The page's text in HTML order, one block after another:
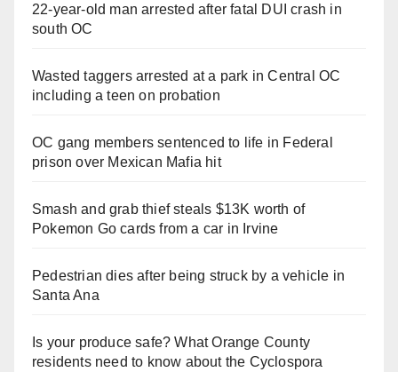
22-year-old man arrested after fatal DUI crash in
south OC
Wasted taggers arrested at a park in Central OC
including a teen on probation
OC gang members sentenced to life in Federal
prison over Mexican Mafia hit
Smash and grab thief steals $13K worth of
Pokemon Go cards from a car in Irvine
Pedestrian dies after being struck by a vehicle in
Santa Ana
Is your produce safe? What Orange County
residents need to know about the Cyclospora